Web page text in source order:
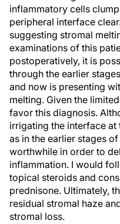
inflammatory cells
peripheral interface
suggesting stromal
examinations of this
postoperatively, it is
through the earlier
and now is presenting
melting. Given the
favor this diagnosis.
irrigating the interface
as in the earlier stages
worthwhile in order to
inflammation. I would
topical steroids and
prednisone. Ultimately,
residual stromal haze
stromal loss.